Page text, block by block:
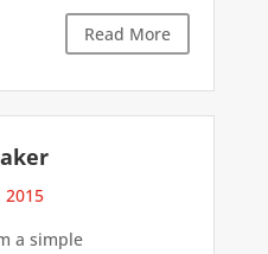
Read More
2015
a simple